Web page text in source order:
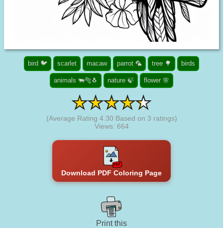
bird 🐦 scarlet macaw parrot 🦜 tree 🌳 birds
animals 🐃🐅🐧 nature 🍃 flower 🌸
(Average Rating 4.30 Based on 3 ratings)
Views: 664
Download PDF Coloring Page
Print this